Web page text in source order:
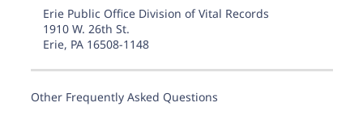
Erie Public Office Division of Vital Records
1910 W. 26th St.
Erie, PA 16508-1148
Other Frequently Asked Questions